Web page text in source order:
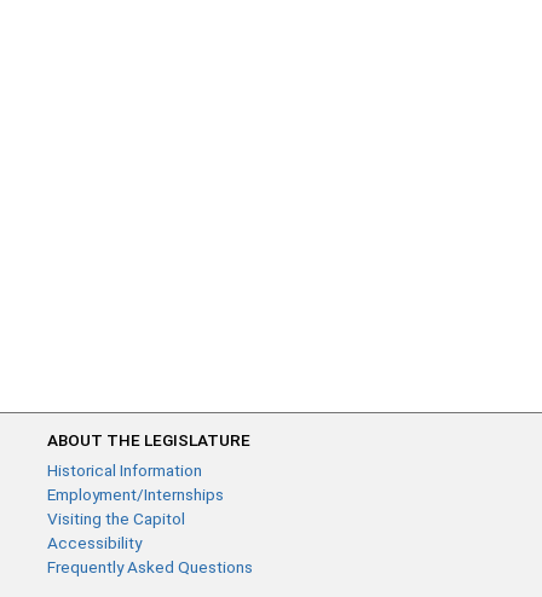
ABOUT THE LEGISLATURE
Historical Information
Employment/Internships
Visiting the Capitol
Accessibility
Frequently Asked Questions